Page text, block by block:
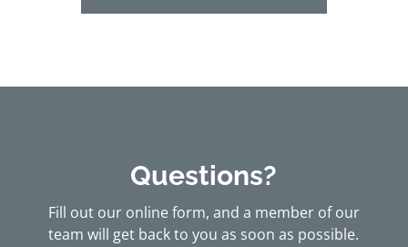
Questions?
Fill out our online form, and a member of our
team will get back to you as soon as possible.